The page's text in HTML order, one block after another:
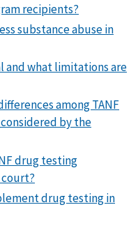
recipients?
substance abuse in
and what limitations are
among TANF
by the
drug testing
drug testing in